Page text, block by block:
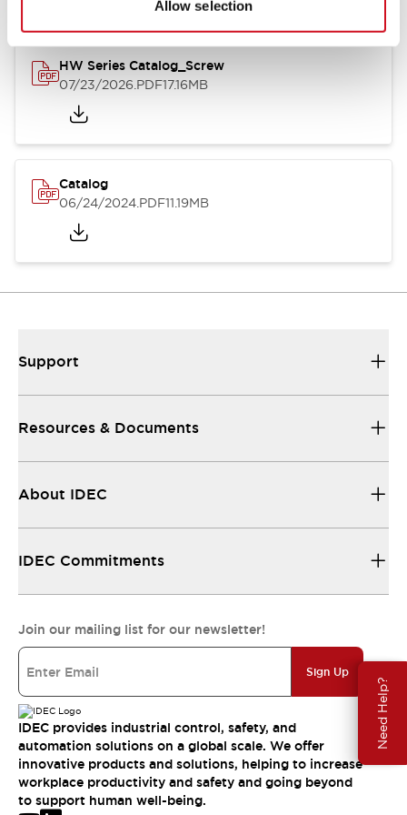
Allow selection
Need Help?
HW Series Catalog_Screw
07/23/2026.PDF17.16MB
Catalog
06/24/2024.PDF11.19MB
Support
Resources & Documents
About IDEC
IDEC Commitments
Join our mailing list for our newsletter!
Sign Up
IDEC provides industrial control, safety, and
automation solutions on a global scale. We offer
innovative products and solutions, helping to increase
workplace productivity and safety and going beyond
to support human well-being.